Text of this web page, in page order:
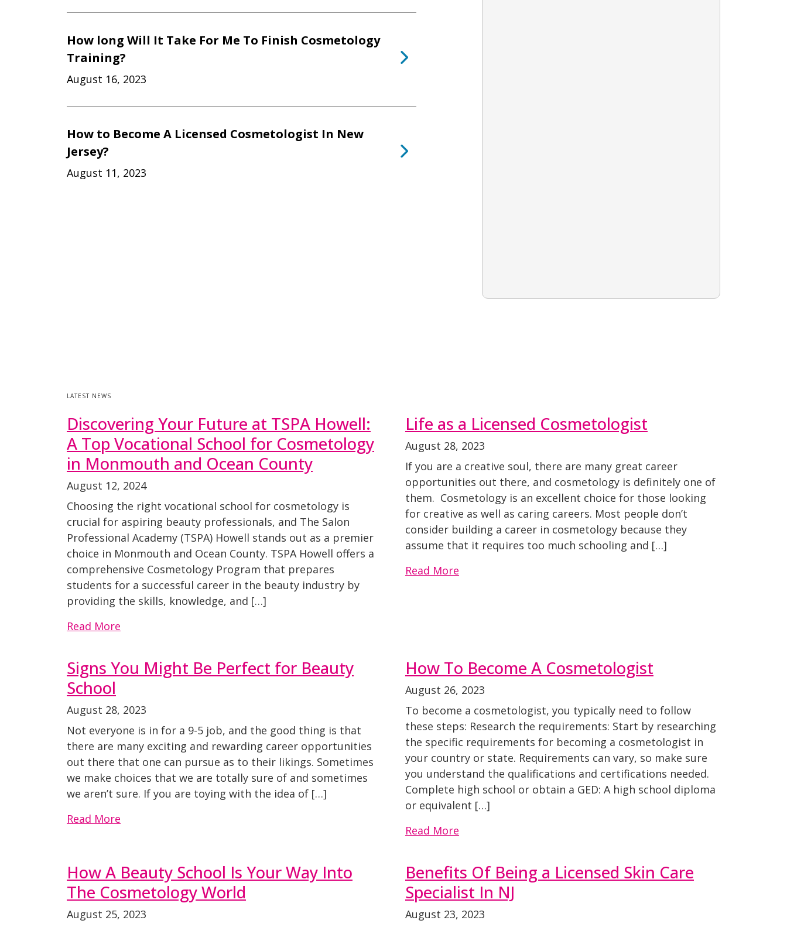
How long Will It Take For Me To Finish Cosmetology
Training?
August 16, 2023
How to Become A Licensed Cosmetologist In New
Jersey?
August 11, 2023
LATEST NEWS
Discovering Your Future at TSPA Howell:
A Top Vocational School for Cosmetology
in Monmouth and Ocean County
August 12, 2024
Choosing the right vocational school for cosmetology is
crucial for aspiring beauty professionals, and The Salon
Professional Academy (TSPA) Howell stands out as a premier
choice in Monmouth and Ocean County. TSPA Howell offers a
comprehensive Cosmetology Program that prepares
students for a successful career in the beauty industry by
providing the skills, knowledge, and […]
Read More
Life as a Licensed Cosmetologist
August 28, 2023
If you are a creative soul, there are many great career
opportunities out there, and cosmetology is definitely one of
them. Cosmetology is an excellent choice for those looking
for creative as well as caring careers. Most people don’t
consider building a career in cosmetology because they
assume that it requires too much schooling and […]
Read More
Signs You Might Be Perfect for Beauty
School
August 28, 2023
Not everyone is in for a 9-5 job, and the good thing is that
there are many exciting and rewarding career opportunities
out there that one can pursue as to their likings. Sometimes
we make choices that we are totally sure of and sometimes
we aren’t sure. If you are toying with the idea of […]
Read More
How To Become A Cosmetologist
August 26, 2023
To become a cosmetologist, you typically need to follow
these steps: Research the requirements: Start by researching
the specific requirements for becoming a cosmetologist in
your country or state. Requirements can vary, so make sure
you understand the qualifications and certifications needed.
Complete high school or obtain a GED: A high school diploma
or equivalent […]
Read More
How A Beauty School Is Your Way Into
The Cosmetology World
August 25, 2023
Benefits Of Being a Licensed Skin Care
Specialist In NJ
August 23, 2023